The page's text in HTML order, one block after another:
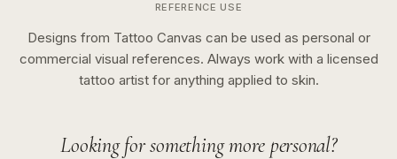
REFERENCE USE
Designs from Tattoo Canvas can be used as personal or
commercial visual references. Always work with a licensed
tattoo artist for anything applied to skin.
Looking for something more personal?